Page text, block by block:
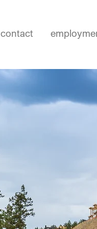
contact